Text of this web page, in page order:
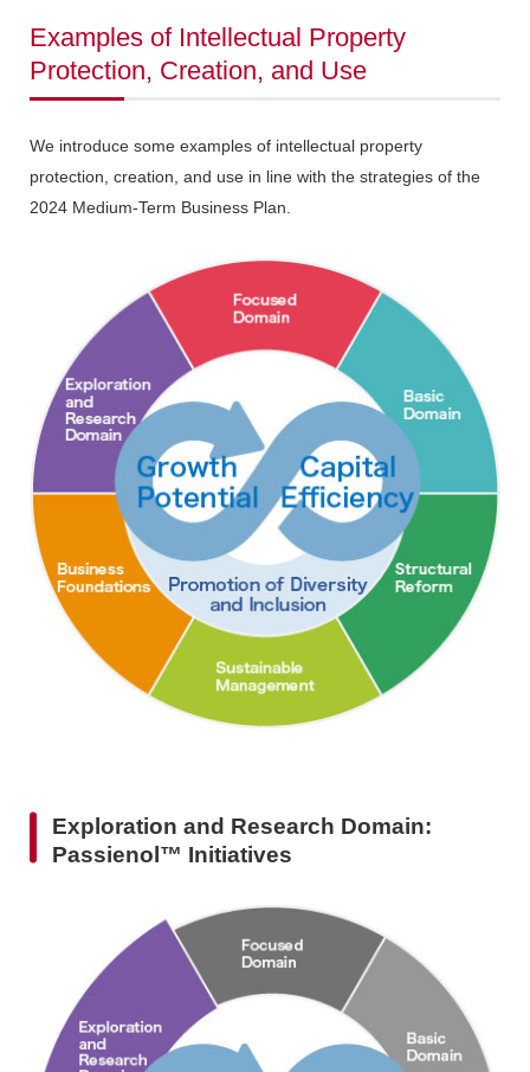
Examples of Intellectual Property
Protection, Creation, and Use
We introduce some examples of intellectual property
protection, creation, and use in line with the strategies of the
2024 Medium-Term Business Plan.
Exploration and Research Domain:
Passienol™ Initiatives